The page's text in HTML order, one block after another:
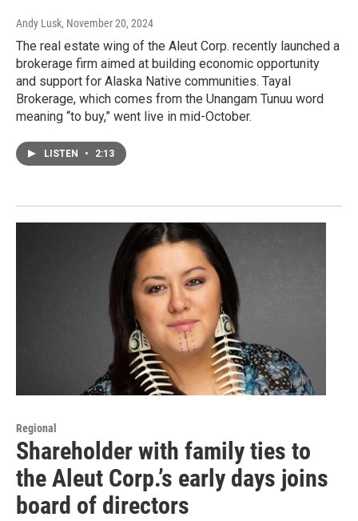
Andy Lusk, November 20, 2024
The real estate wing of the Aleut Corp. recently launched a
brokerage firm aimed at building economic opportunity
and support for Alaska Native communities. Tayal
Brokerage, which comes from the Unangam Tunuu word
meaning “to buy,” went live in mid-October.
LISTEN • 2:13
Regional
Shareholder with family ties to
the Aleut Corp.’s early days joins
board of directors